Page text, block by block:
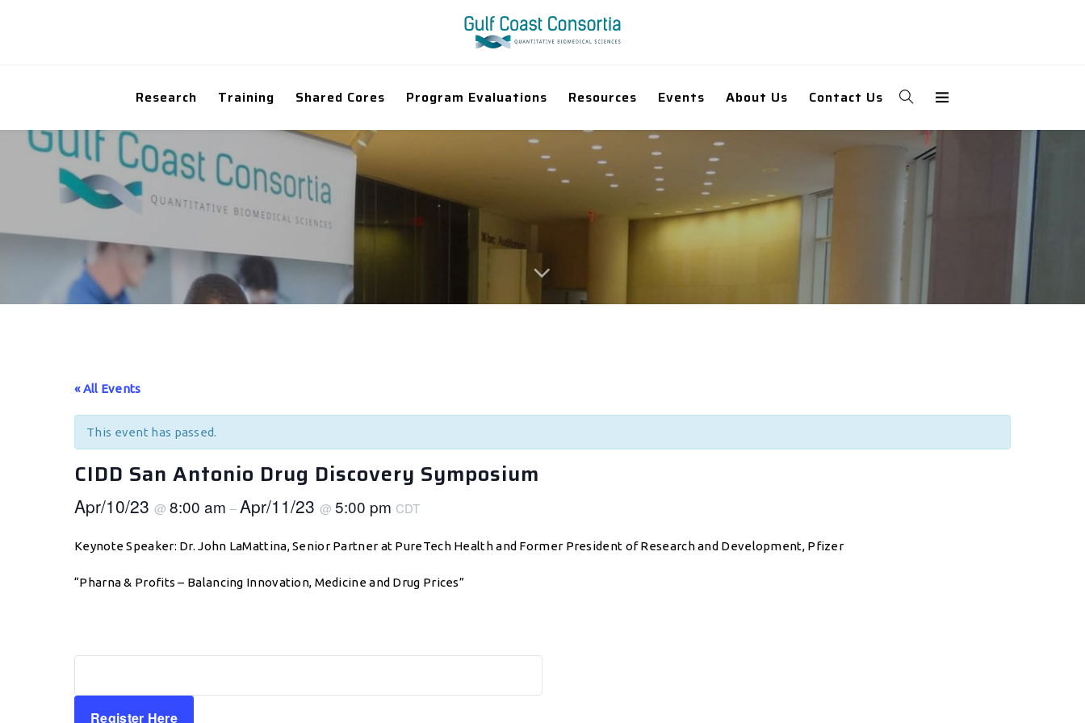
Research Training Shared Cores Program Evaluations Resources Events About Us Contact Us
« All Events
This event has passed.
CIDD San Antonio Drug Discovery Symposium
Apr/10/23 @ 8:00 am –Apr/11/23 @ 5:00 pm CDT
Keynote Speaker: Dr. John LaMattina, Senior Partner at PureTech Health and Former President of Research and Development, Pfizer
“Pharna & Profits – Balancing Innovation, Medicine and Drug Prices”
Register Here